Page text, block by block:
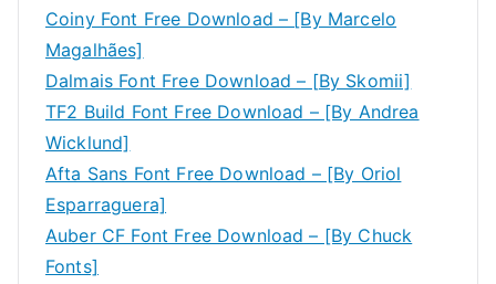
Coiny Font Free Download – [By Marcelo
Magalhães]
Dalmais Font Free Download – [By Skomii]
TF2 Build Font Free Download – [By Andrea
Wicklund]
Afta Sans Font Free Download – [By Oriol
Esparraguera]
Auber CF Font Free Download – [By Chuck
Fonts]